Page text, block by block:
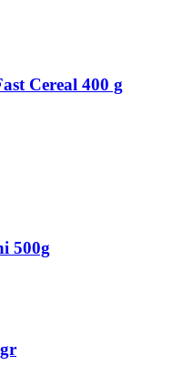
Cereal 400 g
500g